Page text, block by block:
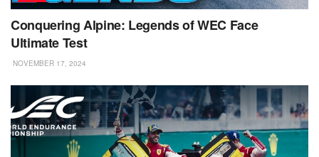
Conquering Alpine: Legends of WEC Face
Ultimate Test
NOVEMBER 17, 2024